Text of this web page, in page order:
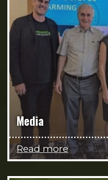
Media
Read more